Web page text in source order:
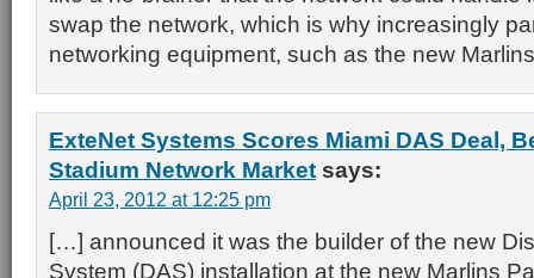
swap the network, which is why increasingly
networking equipment, such as the new
ExteNet Systems Scores Miami DAS Deal,
Stadium Network Market says:
April 23, 2012 at 12:25 pm
[…] announced it was the builder of the new
System (DAS) installation at the new Marlins